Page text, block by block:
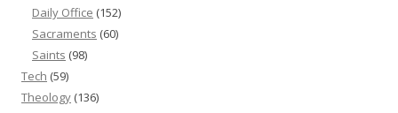
Daily Office (152)
Sacraments (60)
Saints (98)
Tech (59)
Theology (136)